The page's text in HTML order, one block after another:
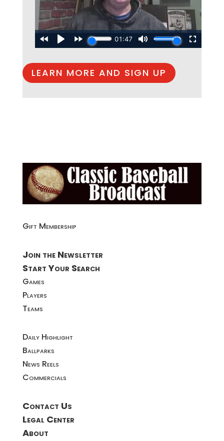
LEARN MORE AND SIGN UP
Gift Membership
Join the Newsletter
Start Your Search
Games
Players
Teams
Daily Highlight
Ballparks
News Reels
Commercials
Contact Us
Legal Center
About